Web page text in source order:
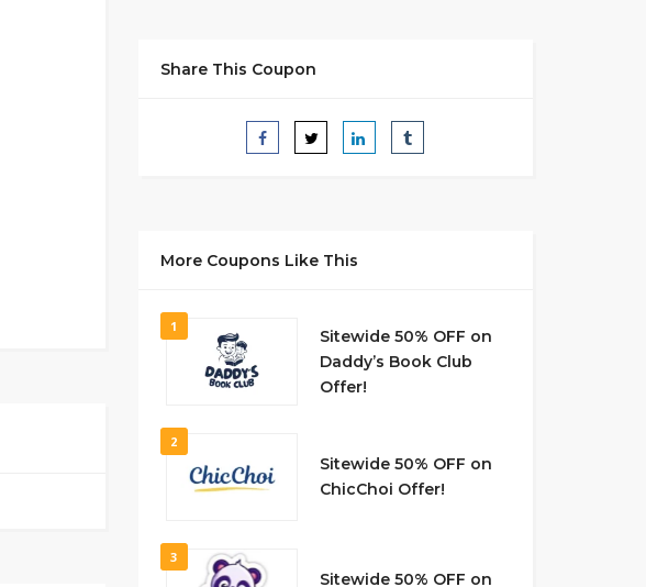
Share This Coupon
More Coupons Like This
1
Sitewide 50% OFF on
Daddy’s Book Club
Offer!
2
Sitewide 50% OFF on
ChicChoi Offer!
3
Sitewide 50% OFF on